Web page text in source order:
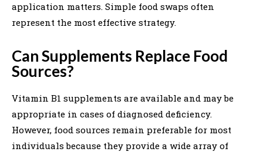
application matters. Simple food swaps often
represent the most effective strategy.
Can Supplements Replace Food
Sources?
Vitamin B1 supplements are available and may be
appropriate in cases of diagnosed deficiency.
However, food sources remain preferable for most
individuals because they provide a wide array of